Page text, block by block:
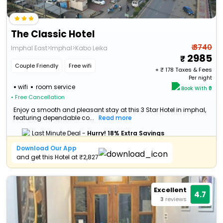
The Classic Hotel
Imphal East>Imphal>Kabo Leika
Couple Friendly Free wifi
wifi room service
• Free Cancellation
₹ 3740
2985
+ ₹178 Taxes & Fees
Per night
Book With ₹0
Enjoy a smooth and pleasant stay at this 3 Star Hotel in imphal,
featuring dependable co...
Read more
Last Minute Deal - Hurry! 18% Extra Savings
Download Our App
and get this Hotel at ₹2,827
Excellent
3 reviews 4.7